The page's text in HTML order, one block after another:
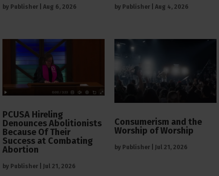
by Publisher Aug 6, 2026 by Publisher Aug 4, 2026
PCUSA Hireling
Denounces Abolitionists
Because Of Their
Success at Combating
Abortion
by Publisher Jul 21, 2026
Consumerism and the
Worship of Worship
by Publisher Jul 21, 2026